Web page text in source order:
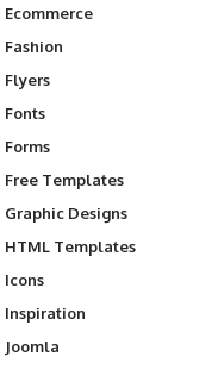
Ecommerce
Fashion
Flyers
Fonts
Forms
Free Templates
Graphic Designs
HTML Templates
Icons
Inspiration
Joomla